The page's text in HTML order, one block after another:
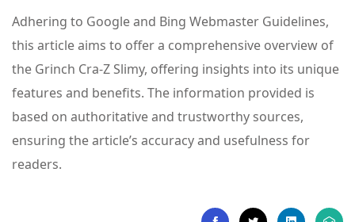
Adhering to Google and Bing Webmaster Guidelines,
this article aims to offer a comprehensive overview of
the Grinch Cra-Z Slimy, offering insights into its unique
features and benefits. The information provided is
based on authoritative and trustworthy sources,
ensuring the article’s accuracy and usefulness for
readers.